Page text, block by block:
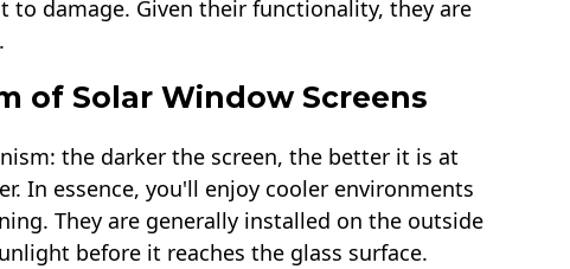
to damage. Given their functionality, they are
of Solar Window Screens
the darker the screen, the better it is at
In essence, you'll enjoy cooler environments
They are generally installed on the outside
before it reaches the glass surface.